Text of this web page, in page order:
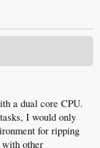
a dual core CPU.
I would only
for ripping
other